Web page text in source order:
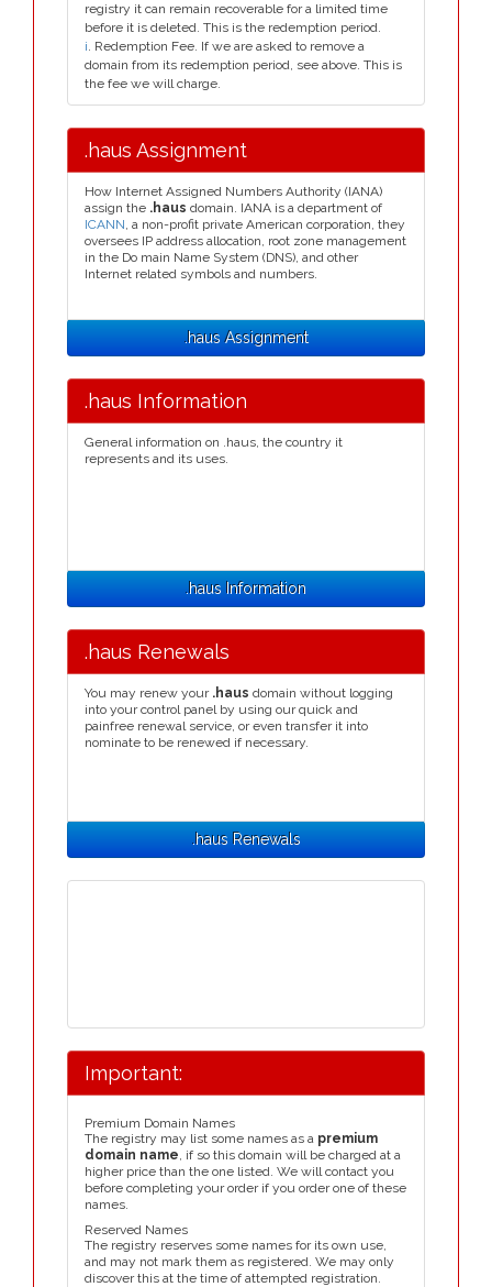
registry it can remain recoverable for a limited time
before it is deleted. This is the redemption period.
i. Redemption Fee. If we are asked to remove a
domain from its redemption period, see above. This is
the fee we will charge.
.haus Assignment
How Internet Assigned Numbers Authority (IANA)
assign the .haus domain. IANA is a department of
ICANN, a non-profit private American corporation, they
oversees IP address allocation, root zone management
in the Do main Name System (DNS), and other
Internet related symbols and numbers.
.haus Assignment
.haus Information
General information on .haus, the country it
represents and its uses.
.haus Information
.haus Renewals
You may renew your .haus domain without logging
into your control panel by using our quick and
painfree renewal service, or even transfer it into
nominate to be renewed if necessary.
.haus Renewals
Important:
Premium Domain Names
The registry may list some names as a premium
domain name, if so this domain will be charged at a
higher price than the one listed. We will contact you
before completing your order if you order one of these
names.
Reserved Names
The registry reserves some names for its own use,
and may not mark them as registered. We may only
discover this at the time of attempted registration.